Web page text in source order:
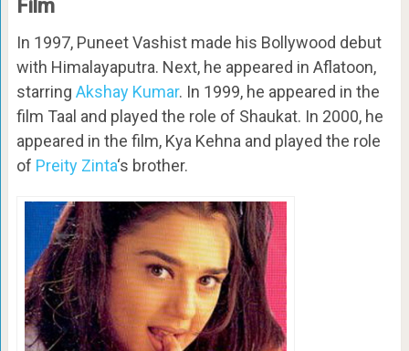
Film
In 1997, Puneet Vashist made his Bollywood debut
with Himalayaputra. Next, he appeared in Aflatoon,
starring Akshay Kumar. In 1999, he appeared in the
film Taal and played the role of Shaukat. In 2000, he
appeared in the film, Kya Kehna and played the role
of Preity Zinta‘s brother.